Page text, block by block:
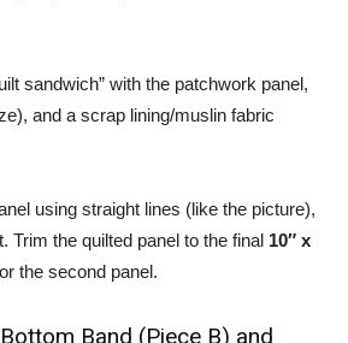
sandwich” with the patchwork panel,
and a scrap lining/muslin fabric
using straight lines (like the picture),
Trim the quilted panel to the final 10″ x
the second panel.
Band (Piece B) and